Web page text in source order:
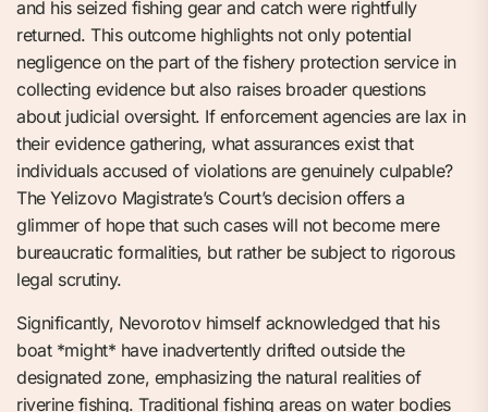
and his seized fishing gear and catch were rightfully
returned. This outcome highlights not only potential
negligence on the part of the fishery protection service in
collecting evidence but also raises broader questions
about judicial oversight. If enforcement agencies are lax in
their evidence gathering, what assurances exist that
individuals accused of violations are genuinely culpable?
The Yelizovo Magistrate’s Court’s decision offers a
glimmer of hope that such cases will not become mere
bureaucratic formalities, but rather be subject to rigorous
legal scrutiny.
Significantly, Nevorotov himself acknowledged that his
boat *might* have inadvertently drifted outside the
designated zone, emphasizing the natural realities of
riverine fishing. Traditional fishing areas on water bodies